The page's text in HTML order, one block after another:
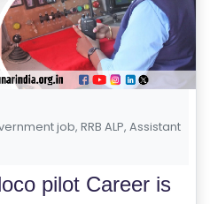
job, RRB ALP, Assistant
pilot Career is